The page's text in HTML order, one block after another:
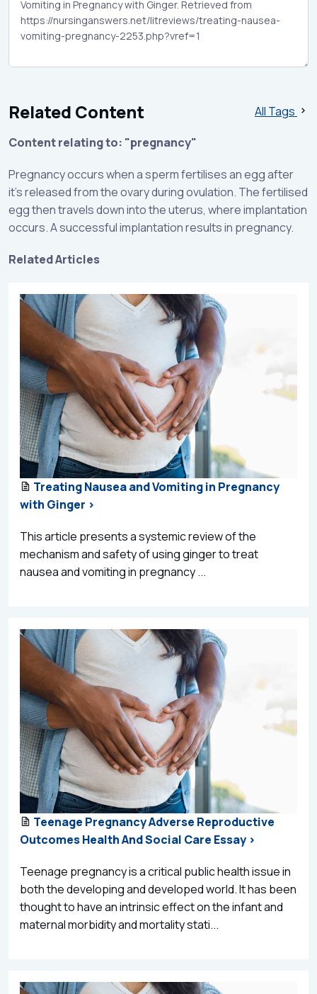
Related Content
All Tags
Content relating to: "pregnancy"
Pregnancy occurs when a sperm fertilises an egg after
it’s released from the ovary during ovulation. The fertilised
egg then travels down into the uterus, where implantation
occurs. A successful implantation results in pregnancy.
Related Articles
Treating Nausea and Vomiting in Pregnancy
with Ginger >
This article presents a systemic review of the
mechanism and safety of using ginger to treat
nausea and vomiting in pregnancy ...
Teenage Pregnancy Adverse Reproductive
Outcomes Health And Social Care Essay >
Teenage pregnancy is a critical public health issue in
both the developing and developed world. It has been
thought to have an intrinsic effect on the infant and
maternal morbidity and mortality stati...